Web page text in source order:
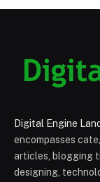
Digital Engine Land
encompasses
articles, blogging
designing,